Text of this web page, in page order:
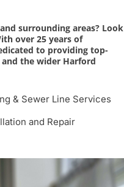
surrounding areas? Look
over 25 years of
to providing top-
the wider Harford
& Sewer Line Services
and Repair